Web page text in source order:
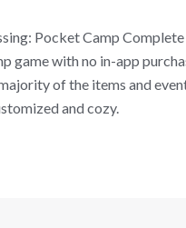
Pocket Camp
game with no in-app
of the items and
and cozy.